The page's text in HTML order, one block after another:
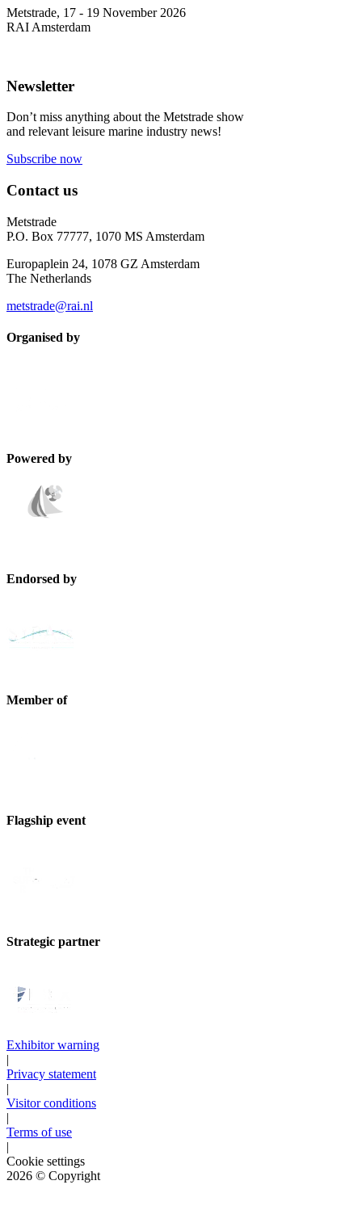
Metstrade, 17 - 19 November 2026
RAI Amsterdam
Newsletter
Don’t miss anything about the Metstrade show
and relevant leisure marine industry news!
Subscribe now
Contact us
Metstrade
P.O. Box 77777, 1070 MS Amsterdam
Europaplein 24, 1078 GZ Amsterdam
The Netherlands
metstrade@rai.nl
Organised by
Powered by
Endorsed by
Member of
Flagship event
Strategic partner
Exhibitor warning
|
Privacy statement
|
Visitor conditions
|
Terms of use
|
Cookie settings
2026 © Copyright